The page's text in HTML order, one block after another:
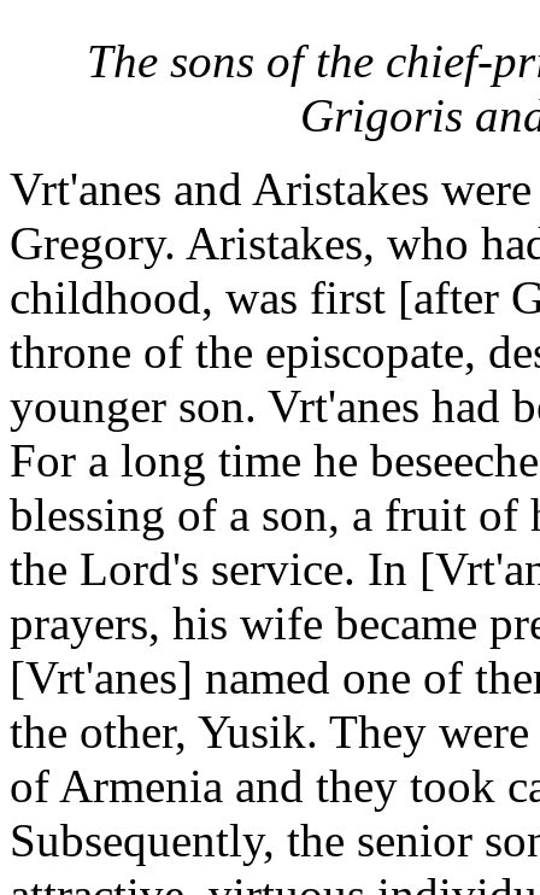
The sons of the chief-
Grigoris
Vrt'anes and Aristakes
Gregory. Aristakes, who
childhood, was first [after
throne of the episcopate,
younger son. Vrt'anes had
For a long time he
blessing of a son, a fruit
the Lord's service. In
prayers, his wife became
[Vrt'anes] named one of
the other, Yusik. They
of Armenia and they took
Subsequently, the senior